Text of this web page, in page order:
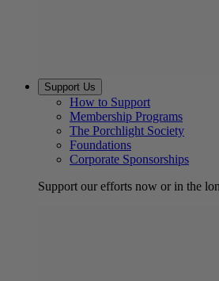
Support Us
How to Support
Membership Programs
The Porchlight Society
Foundations
Corporate Sponsorships
Support our efforts now or in the